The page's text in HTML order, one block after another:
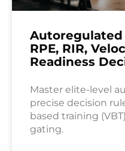
RPE, RIR,
Readiness
Master elite-level
precise decision
based training
gating.